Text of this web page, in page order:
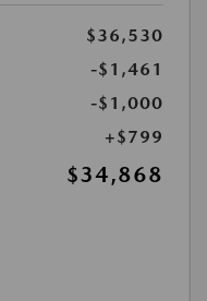
$36,530
-$1,461
-$1,000
+$799
$34,868